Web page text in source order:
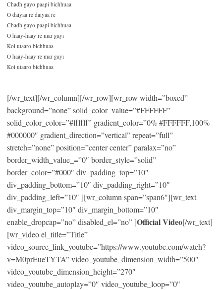
Chadh gayo paapi bichhuaa
O daiyaa re daiyaa re
Chadh gayo paapi bichhuaa
O haay-haay re mar gayi
Koi utaaro bichhuaa
O haay-haay re mar gayi
Koi utaaro bichhuaa
[/wr_text][/wr_column][/wr_row][wr_row width=”boxed”
background=”none” solid_color_value=”#FFFFFF”
solid_color_color=”#ffffff” gradient_color=”0% #FFFFFF,100%
#000000″ gradient_direction=”vertical” repeat=”full”
stretch=”none” position=”center center” paralax=”no”
border_width_value_=”0″ border_style=”solid”
border_color=”#000″ div_padding_top=”10″
div_padding_bottom=”10″ div_padding_right=”10″
div_padding_left=”10″ ][wr_column span=”span6″][wr_text
div_margin_top=”10″ div_margin_bottom=”10″
enable_dropcap=”no” disabled_el=”no” ]Official Video[/wr_text]
[wr_video el_title=”Title”
video_source_link_youtube=”https://www.youtube.com/watch?
v=M0prEueTYTA” video_youtube_dimension_width=”500″
video_youtube_dimension_height=”270″
video_youtube_autoplay=”0″ video_youtube_loop=”0″